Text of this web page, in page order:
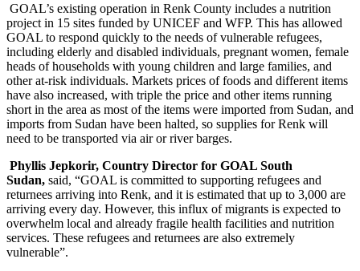
GOAL’s existing operation in Renk County includes a nutrition
project in 15 sites funded by UNICEF and WFP. This has allowed
GOAL to respond quickly to the needs of vulnerable refugees,
including elderly and disabled individuals, pregnant women, female
heads of households with young children and large families, and
other at-risk individuals. Markets prices of foods and different items
have also increased, with triple the price and other items running
short in the area as most of the items were imported from Sudan, and
imports from Sudan have been halted, so supplies for Renk will
need to be transported via air or river barges.
Phyllis Jepkorir, Country Director for GOAL South
Sudan, said, “GOAL is committed to supporting refugees and
returnees arriving into Renk, and it is estimated that up to 3,000 are
arriving every day. However, this influx of migrants is expected to
overwhelm local and already fragile health facilities and nutrition
services. These refugees and returnees are also extremely
vulnerable”.